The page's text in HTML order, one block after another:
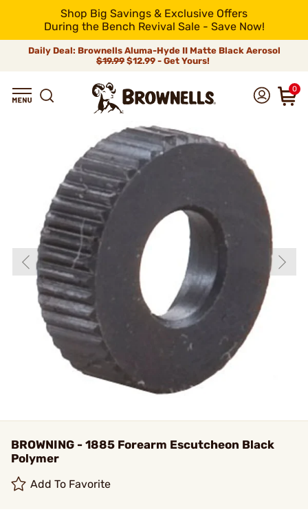
Shop Big Savings & Exclusive Offers
During the Bench Revival Sale - Save Now!
Daily Deal: Brownells Aluma-Hyde II Matte Black Aerosol
$19.99 $12.99 - Get Yours!
0
BROWNING - 1885 Forearm Escutcheon Black
Polymer
Add To Favorite